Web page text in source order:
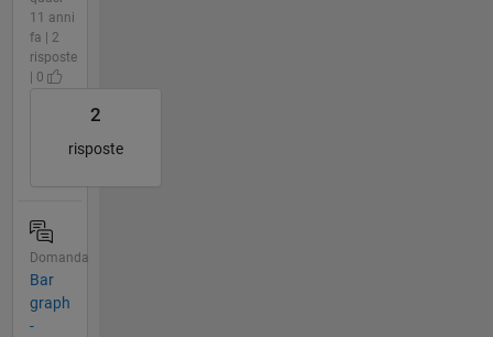
11 anni
fa | 2
risposte
| 0
2
risposte
Domanda
Bar
graph
-